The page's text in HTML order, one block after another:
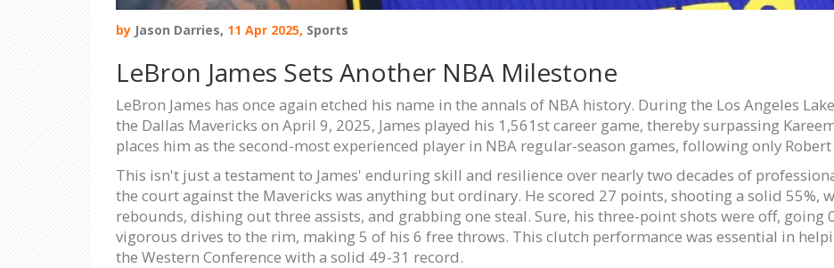
by Jason Darries, 11 Apr 2025, Sports
LeBron James Sets Another NBA Milestone
LeBron James has once again etched his name in the annals of NBA history. During the Los Angeles
the Dallas Mavericks on April 9, 2025, James played his 1,561st career game, thereby surpassing
places him as the second-most experienced player in NBA regular-season games, following only
This isn't just a testament to James' enduring skill and resilience over nearly two decades of
the court against the Mavericks was anything but ordinary. He scored 27 points, shooting a solid 55%,
rebounds, dishing out three assists, and grabbing one steal. Sure, his three-point shots were off,
vigorous drives to the rim, making 5 of his 6 free throws. This clutch performance was essential in
the Western Conference with a solid 49-31 record.